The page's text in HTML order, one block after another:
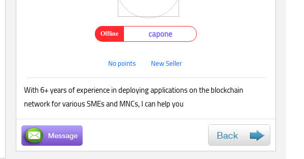
Offline capone
New Seller
No points
With 6+ years of experience in deploying applications on the blockchain
network for various SMEs and MNCs, I can help you